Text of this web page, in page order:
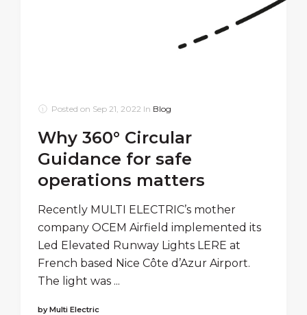
Posted on Sep 21, 2022 In Blog
Why 360° Circular
Guidance for safe
operations matters
Recently MULTI ELECTRIC’s mother
company OCEM Airfield implemented its
Led Elevated Runway Lights LERE at
French based Nice Côte d’Azur Airport.
The light was ...
by Multi Electric